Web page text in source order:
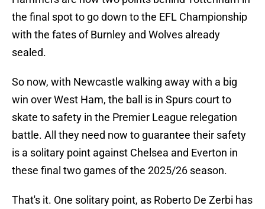
the final spot to go down to the EFL Championship
with the fates of Burnley and Wolves already
sealed.
So now, with Newcastle walking away with a big
win over West Ham, the ball is in Spurs court to
skate to safety in the Premier League relegation
battle. All they need now to guarantee their safety
is a solitary point against Chelsea and Everton in
these final two games of the 2025/26 season.
That's it. One solitary point, as Roberto De Zerbi has